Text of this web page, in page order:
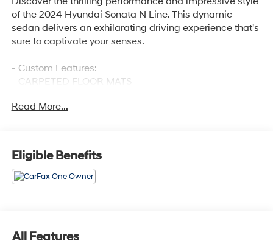
of the 2024 Hyundai Sonata N Line. This dynamic
sedan delivers an exhilarating driving experience that's
sure to captivate your senses.
- Custom Features:
- CARPETED FLOOR MATS
acceleration and exceptional handling. With 23 city / 32
highway MPG, it balances sporty performance with
impressive efficiency.
alloy wheels. Inside, the cabin is outfitted with premium
features, including a navigation system, Apple CarPlay
Read More...
Eligible Benefits
All Features